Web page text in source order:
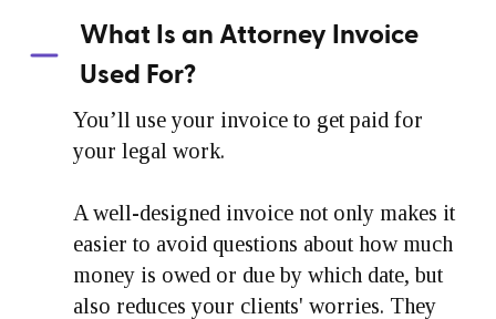
What Is an Attorney Invoice
Used For?
You’ll use your invoice to get paid for
your legal work.
A well-designed invoice not only makes it
easier to avoid questions about how much
money is owed or due by which date, but
also reduces your clients' worries. They